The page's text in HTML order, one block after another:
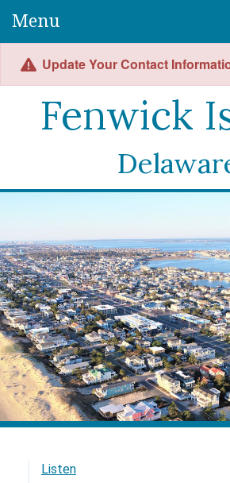
Menu
Update Your Contact
Fenwick
Listen